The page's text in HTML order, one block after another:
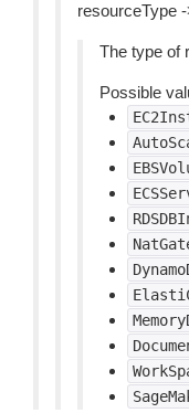
resourceType
The type of
Possible